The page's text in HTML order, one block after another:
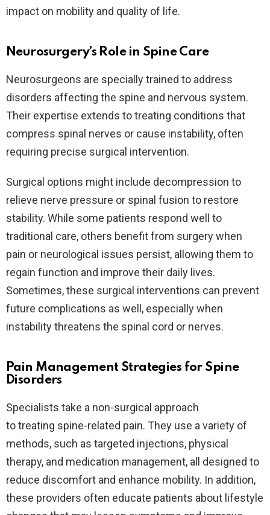
impact on mobility and quality of life.
Neurosurgery’s Role in Spine Care
Neurosurgeons are specially trained to address
disorders affecting the spine and nervous system.
Their expertise extends to treating conditions that
compress spinal nerves or cause instability, often
requiring precise surgical intervention.
Surgical options might include decompression to
relieve nerve pressure or spinal fusion to restore
stability. While some patients respond well to
traditional care, others benefit from surgery when
pain or neurological issues persist, allowing them to
regain function and improve their daily lives.
Sometimes, these surgical interventions can prevent
future complications as well, especially when
instability threatens the spinal cord or nerves.
Pain Management Strategies for Spine
Disorders
Specialists take a non-surgical approach
to treating spine-related pain. They use a variety of
methods, such as targeted injections, physical
therapy, and medication management, all designed to
reduce discomfort and enhance mobility. In addition,
these providers often educate patients about lifestyle